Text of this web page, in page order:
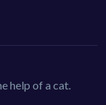
help of a cat.